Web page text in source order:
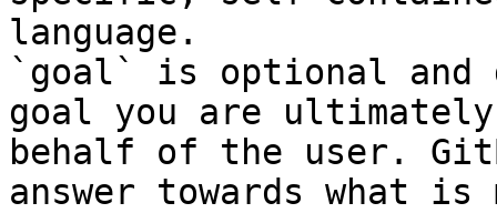
language.
`goal` is optional and
goal you are
behalf of the user.
answer towards what